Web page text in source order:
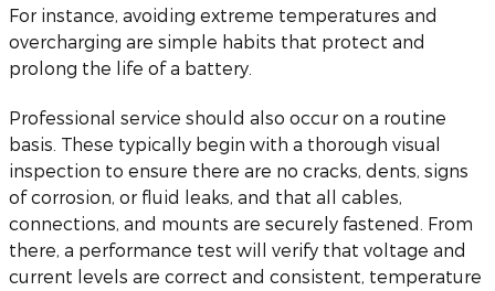
For instance, avoiding extreme temperatures and
overcharging are simple habits that protect and
prolong the life of a battery.
Professional service should also occur on a routine
basis. These typically begin with a thorough visual
inspection to ensure there are no cracks, dents, signs
of corrosion, or fluid leaks, and that all cables,
connections, and mounts are securely fastened. From
there, a performance test will verify that voltage and
current levels are correct and consistent, temperature